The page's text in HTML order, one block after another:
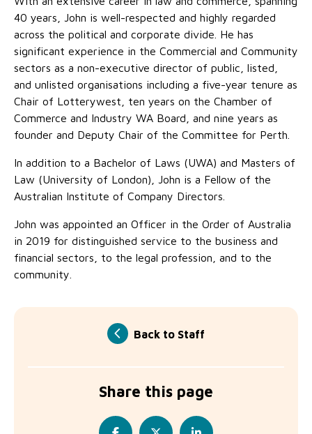
40 years, John is well-respected and highly regarded
across the political and corporate divide. He has
significant experience in the Commercial and Community
sectors as a non-executive director of public, listed,
and unlisted organisations including a five-year tenure as
Chair of Lotterywest, ten years on the Chamber of
Commerce and Industry WA Board, and nine years as
founder and Deputy Chair of the Committee for Perth.
In addition to a Bachelor of Laws (UWA) and Masters of
Law (University of London), John is a Fellow of the
Australian Institute of Company Directors.
John was appointed an Officer in the Order of Australia
in 2019 for distinguished service to the business and
financial sectors, to the legal profession, and to the
community.
Back to Staff
Share this page
No Interest Loans Scheme
Family functioning
Family and domestic violence
View annual report Latest news
Child safeguarding